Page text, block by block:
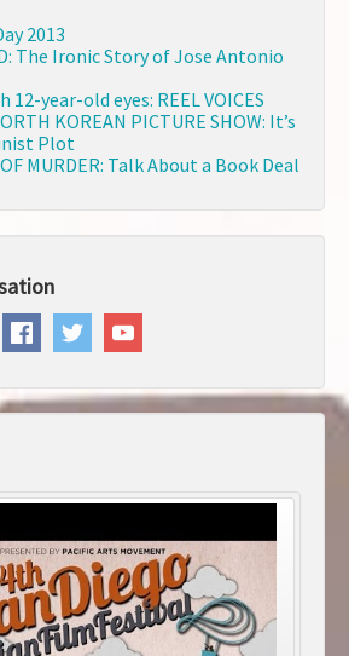
2013
The Ironic Story of Jose Antonio
12-year-old eyes: REEL VOICES
KOREAN PICTURE SHOW: It’s
Plot
MURDER: Talk About a Book Deal